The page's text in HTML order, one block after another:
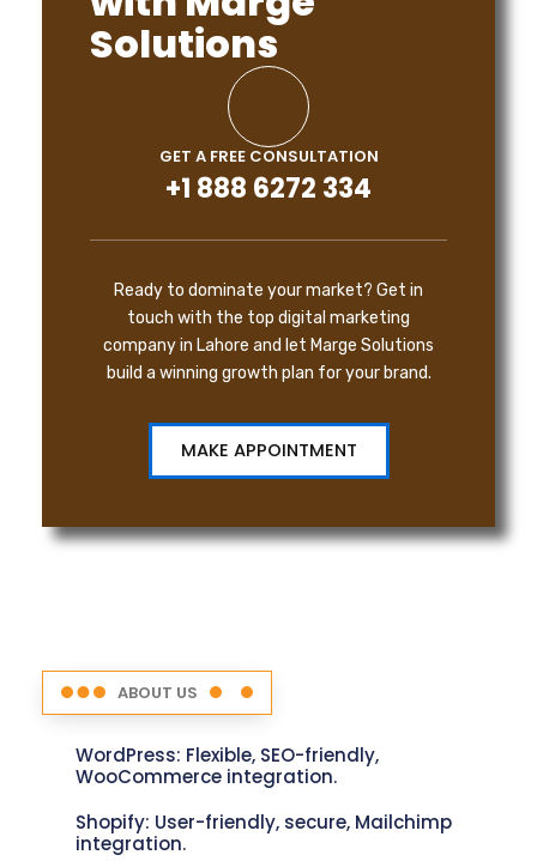
Solutions
GET A FREE CONSULTATION
+1 888 6272 334
Ready to dominate your market? Get in
touch with the top digital marketing
company in Lahore and let Marge Solutions
build a winning growth plan for your brand.
MAKE APPOINTMENT
ABOUT US
WordPress: Flexible, SEO-friendly,
WooCommerce integration.
Shopify: User-friendly, secure, Mailchimp
integration.